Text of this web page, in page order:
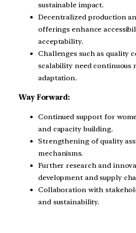
sustainable impact.
Decentralized production
offerings enhance
acceptability.
Challenges such as quality
scalability need continuous
adaptation.
Way Forward:
Continued support for
and capacity building.
Strengthening of quality
mechanisms.
Further research and
development and supply
Collaboration with
and sustainability.